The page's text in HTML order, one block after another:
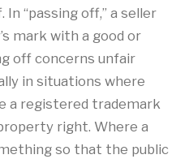
“passing off,” a seller
mark with a good or
off concerns unfair
in situations where
a registered trademark
right. Where a
so that the public